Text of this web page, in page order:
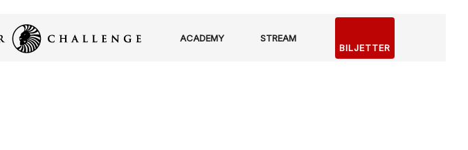
ACADEMY
STREAM
BILJETTER